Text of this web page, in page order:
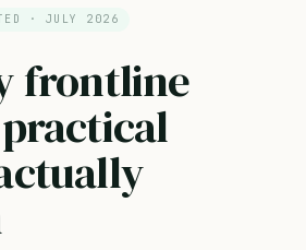
· JULY 2026
frontline